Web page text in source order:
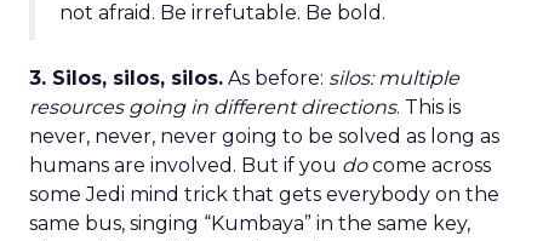
not afraid. Be irrefutable. Be bold.
3. Silos, silos, silos. As before: silos: multiple
resources going in different directions. This is
never, never, never going to be solved as long as
humans are involved. But if you docome across
some Jedi mind trick that gets everybody on the
same bus, singing “Kumbaya” in the same key,